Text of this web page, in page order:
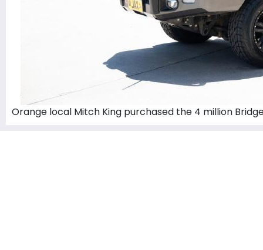
Orange local Mitch King purchased the 4 million